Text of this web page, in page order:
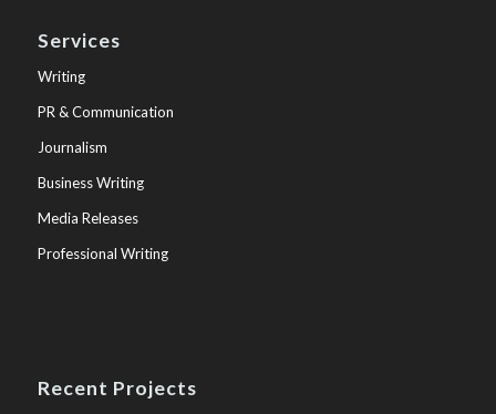
Services
Writing
PR & Communication
Journalism
Business Writing
Media Releases
Professional Writing
Recent Projects